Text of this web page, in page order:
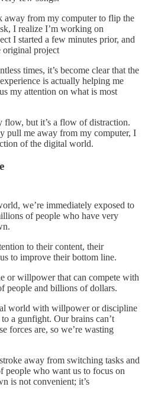
away from my computer to flip the
I realize I’m working on
I started a few minutes prior, and
original project
times, it’s become clear that the
is actually helping me
my attention on what is most
flow, but it’s a flow of distraction.
pull me away from my computer, I
of the digital world.
we’re immediately exposed to
of people who have very
to their content, their
to improve their bottom line.
or willpower that can compete with
people and billions of dollars.
world with willpower or discipline
a gunfight. Our brains can’t
forces are, so we’re wasting
away from switching tasks and
people who want us to focus on
is not convenient; it’s